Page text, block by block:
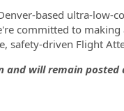
based ultra-low-
committed to
safety-driven Flight
and will remain